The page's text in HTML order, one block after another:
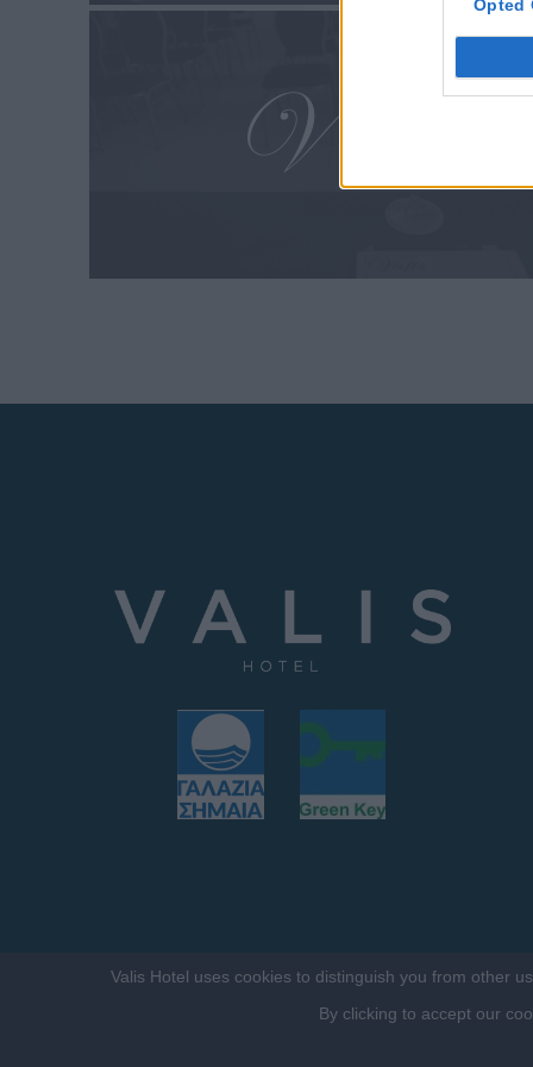
Opted
Valis Hotel uses cookies to distinguish you from other
By clicking to accept our